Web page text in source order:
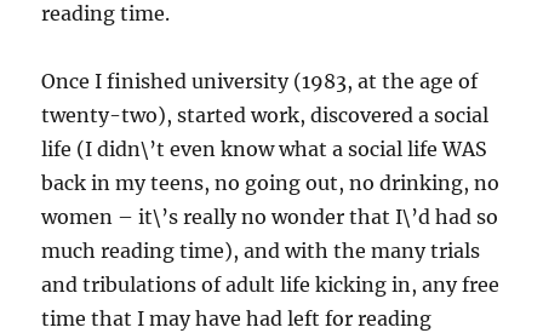
reading time.
Once I finished university (1983, at the age of
twenty-two), started work, discovered a social
life (I didn\’t even know what a social life WAS
back in my teens, no going out, no drinking, no
women – it\’s really no wonder that I\’d had so
much reading time), and with the many trials
and tribulations of adult life kicking in, any free
time that I may have had left for reading